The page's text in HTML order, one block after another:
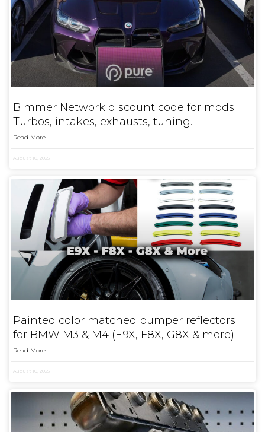
Bimmer Network discount code for mods!
Turbos, intakes, exhausts, tuning.
Read More
August 10, 2025
Painted color matched bumper reflectors
for BMW M3 & M4 (E9X, F8X, G8X & more)
Read More
August 10, 2025